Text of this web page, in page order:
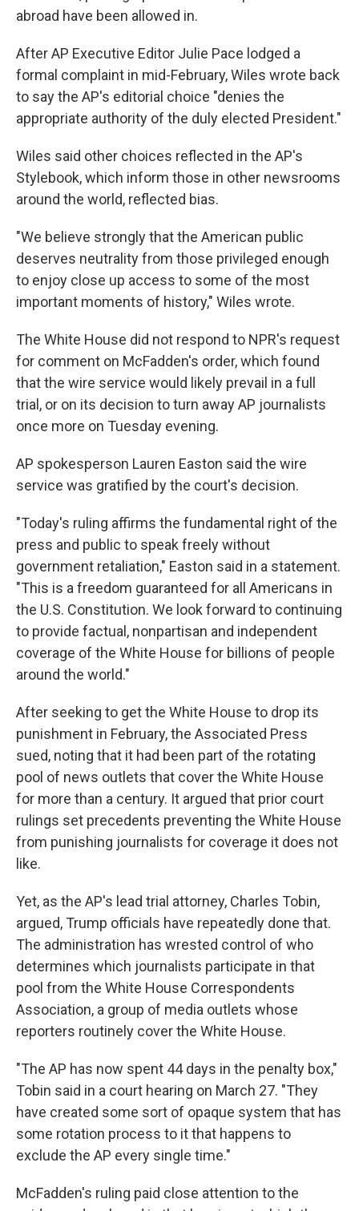
abroad have been allowed in.
After AP Executive Editor Julie Pace lodged a
formal complaint in mid-February, Wiles wrote back
to say the AP's editorial choice "denies the
appropriate authority of the duly elected President."
Wiles said other choices reflected in the AP's
Stylebook, which inform those in other newsrooms
around the world, reflected bias.
"We believe strongly that the American public
deserves neutrality from those privileged enough
to enjoy close up access to some of the most
important moments of history," Wiles wrote.
The White House did not respond to NPR's request
for comment on McFadden's order, which found
that the wire service would likely prevail in a full
trial, or on its decision to turn away AP journalists
once more on Tuesday evening.
AP spokesperson Lauren Easton said the wire
service was gratified by the court's decision.
"Today's ruling affirms the fundamental right of the
press and public to speak freely without
government retaliation," Easton said in a statement.
"This is a freedom guaranteed for all Americans in
the U.S. Constitution. We look forward to continuing
to provide factual, nonpartisan and independent
coverage of the White House for billions of people
around the world."
After seeking to get the White House to drop its
punishment in February, the Associated Press
sued, noting that it had been part of the rotating
pool of news outlets that cover the White House
for more than a century. It argued that prior court
rulings set precedents preventing the White House
from punishing journalists for coverage it does not
like.
Yet, as the AP's lead trial attorney, Charles Tobin,
argued, Trump officials have repeatedly done that.
The administration has wrested control of who
determines which journalists participate in that
pool from the White House Correspondents
Association, a group of media outlets whose
reporters routinely cover the White House.
"The AP has now spent 44 days in the penalty box,"
Tobin said in a court hearing on March 27. "They
have created some sort of opaque system that has
some rotation process to it that happens to
exclude the AP every single time."
McFadden's ruling paid close attention to the